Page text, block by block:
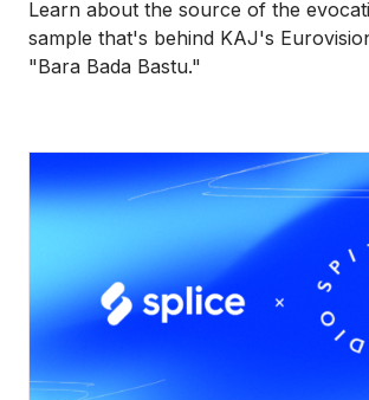
Learn about the source of the
sample that's behind KAJ's
"Bara Bada Bastu."